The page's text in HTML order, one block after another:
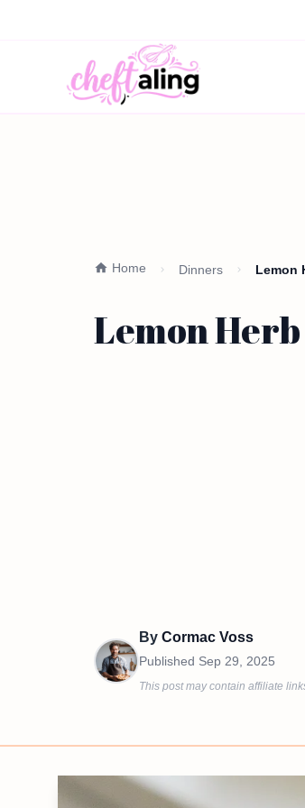
Home Dinners Lemon
Lemon
By Cormac Voss
Published Sep 29, 2025
This post may contain affiliate